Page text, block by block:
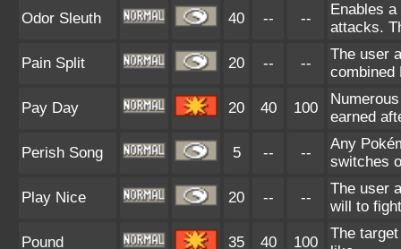
Odor Sleuth 40 -- --
Enables
attacks.
Pain Split 20 -- --
The user
combined
Pay Day 20 40 100
earned
Perish Song 5 -- --
Any
switches
Play Nice 20 -- --
The user
will to
Pound 35 40 100
The